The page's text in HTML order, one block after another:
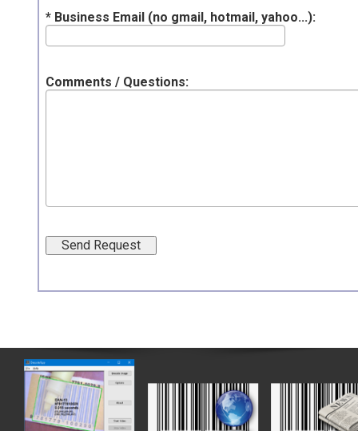
* Business Email (no gmail, hotmail, yahoo...):
Comments / Questions: